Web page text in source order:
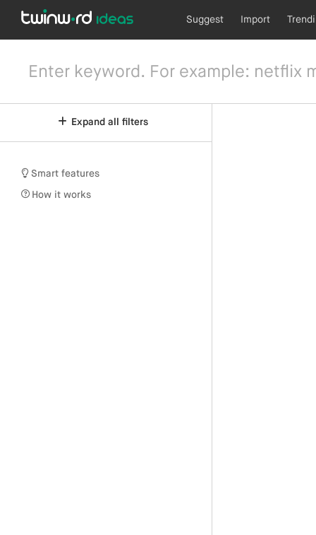
Suggest Import
Expand all filters
Smart features
How it works